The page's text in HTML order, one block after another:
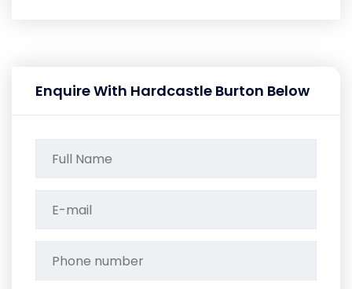
Enquire With Hardcastle Burton Below